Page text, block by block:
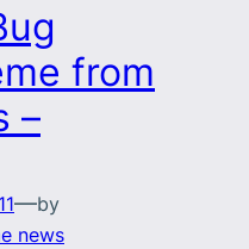
from
–
—by
news